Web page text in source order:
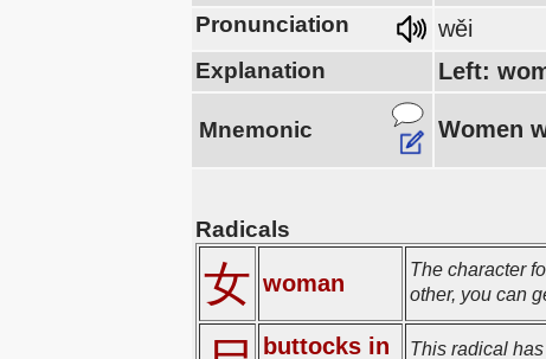
Pronunciation wěi
Explanation Left:
Mnemonic Women
Radicals
女 woman
The character
other, you can
buttocks in
This radical